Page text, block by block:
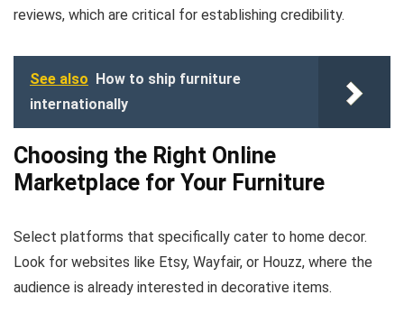
reviews, which are critical for establishing credibility.
See also
How to ship furniture
internationally
Choosing the Right Online
Marketplace for Your Furniture
Select platforms that specifically cater to home decor.
Look for websites like Etsy, Wayfair, or Houzz, where the
audience is already interested in decorative items.